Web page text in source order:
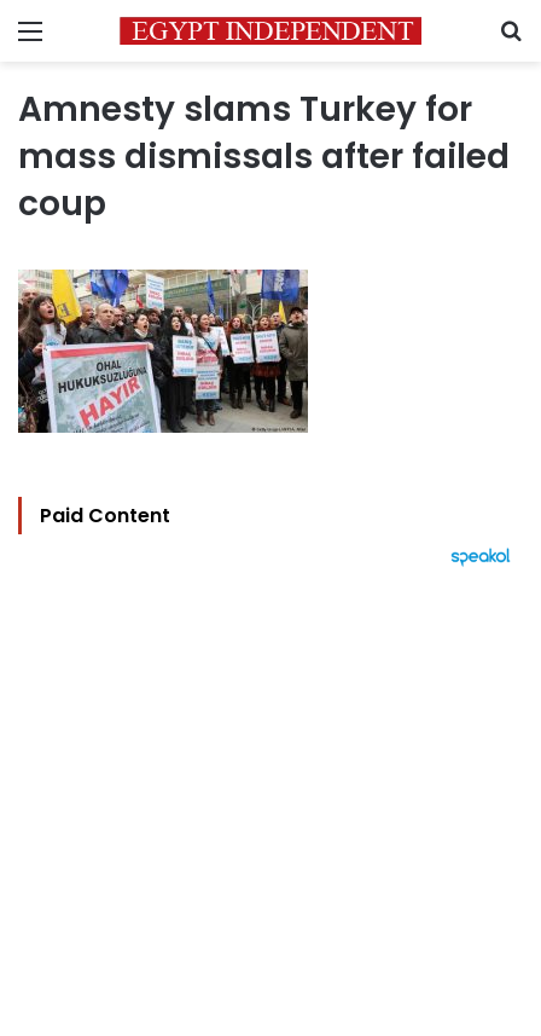
Menu
Amnesty slams Turkey for
mass dismissals after failed
coup
Paid Content